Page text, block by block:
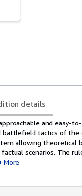
details
and easy-
tactics of the
allowing theoretical
scenarios. The
More